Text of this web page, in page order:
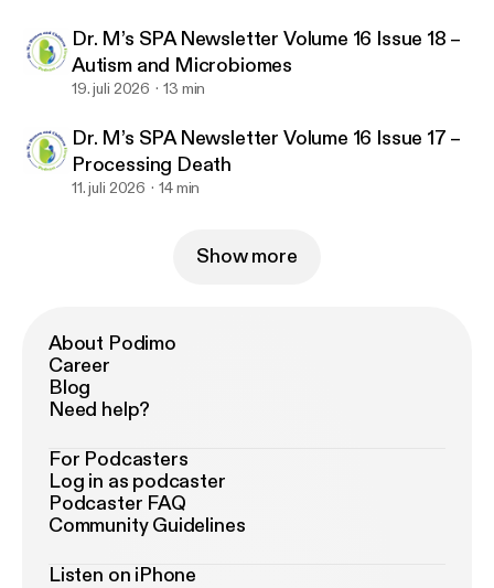
Dr. M’s SPA Newsletter Volume 16 Issue 18 –
Autism and Microbiomes
19. juli 2026 13 min
Dr. M’s SPA Newsletter Volume 16 Issue 17 –
Processing Death
11. juli 2026 14 min
Show more
About Podimo
Career
Blog
Need help?
For Podcasters
Log in as podcaster
Podcaster FAQ
Community Guidelines
Listen on iPhone